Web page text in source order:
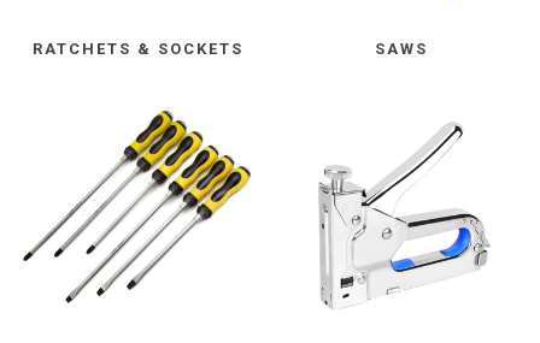
RATCHETS & SOCKETS SAWS